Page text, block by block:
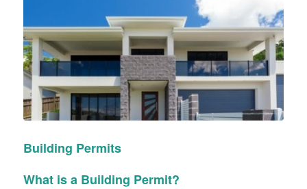
Building Permits
What is a Building Permit?